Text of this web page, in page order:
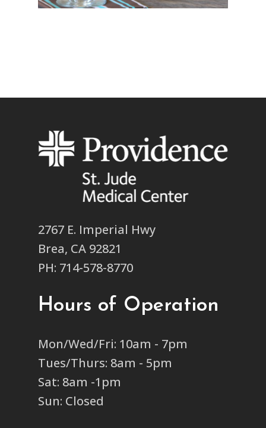
2767 E. Imperial Hwy
Brea, CA 92821
PH: 714-578-8770
Hours of Operation
Mon/Wed/Fri: 10am - 7pm
Tues/Thurs: 8am - 5pm
Sat: 8am -1pm
Sun: Closed